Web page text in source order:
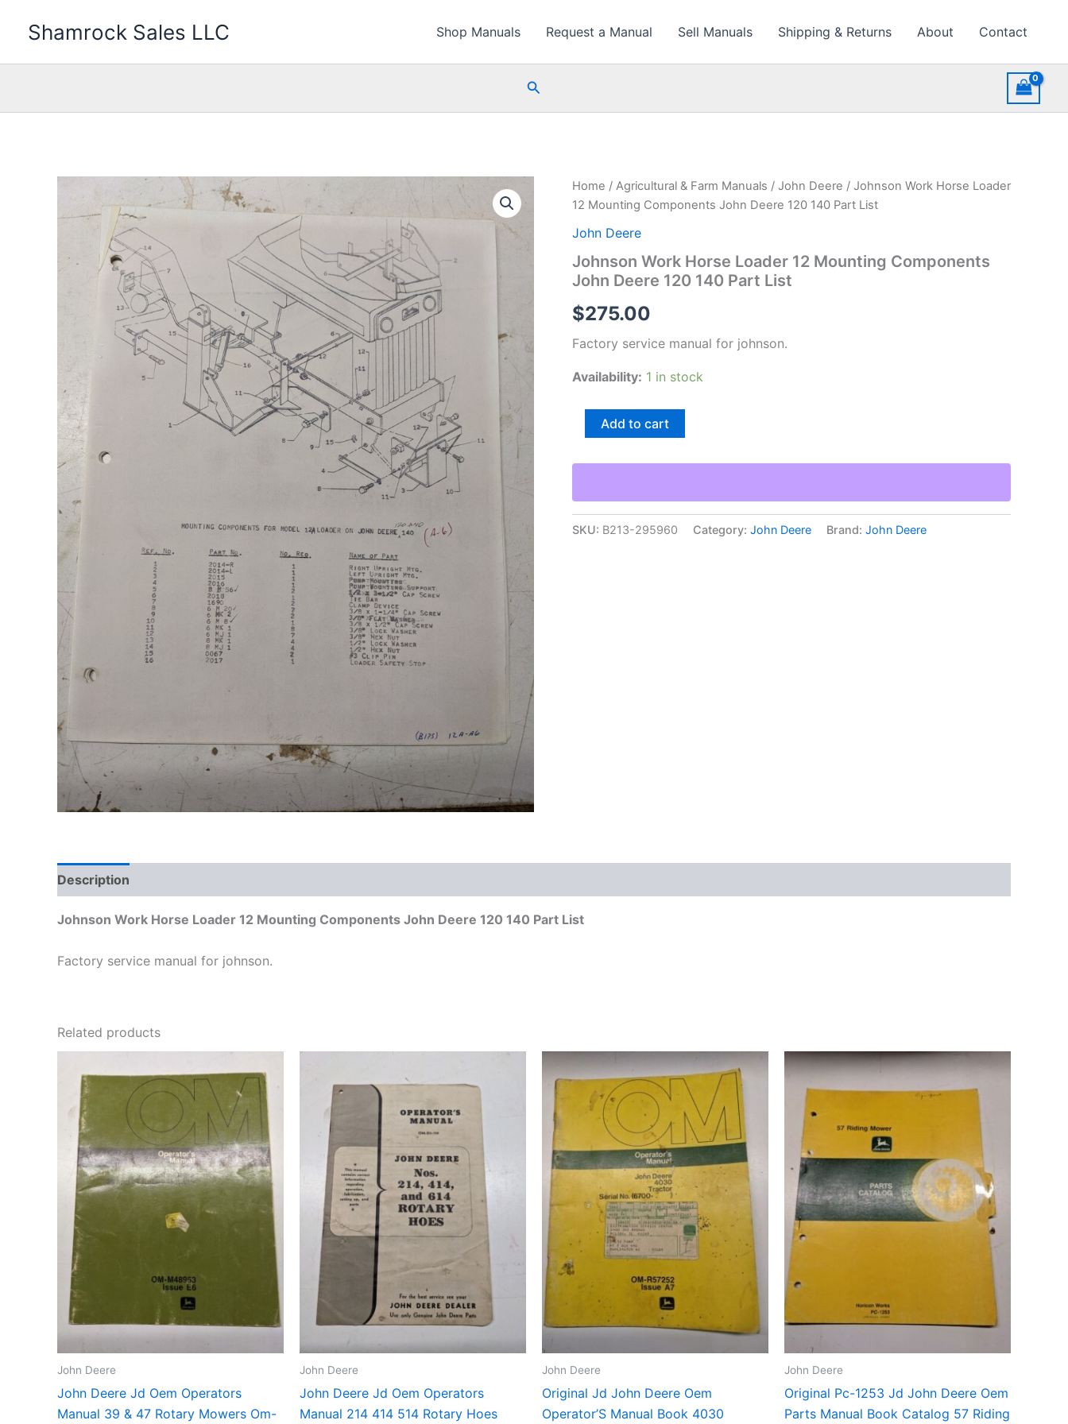
Shamrock Sales LLC Shop Manuals Request a Manual Sell Manuals Shipping & Returns About Contact
Search
Home / Agricultural & Farm Manuals / John Deere / Johnson Work Horse Loader
12 Mounting Components John Deere 120 140 Part List
John Deere
Johnson Work Horse Loader 12 Mounting Components
John Deere 120 140 Part List
$275.00
Factory service manual for johnson.
Availability: 1 in stock
Johnson
Loader
Components
John
Add to cart
SKU: B213-295960 Category: John Deere Brand: John Deere
Description
Johnson Work Horse Loader 12 Mounting Components John Deere 120 140 Part List
Factory service manual for johnson.
Related products
John Deere
John Deere Jd Oem Operators
Manual 39 & 47 Rotary Mowers Om-
John Deere
John Deere Jd Oem Operators
Manual 214 414 514 Rotary Hoes
John Deere
Original Jd John Deere Oem
Operator’S Manual Book 4030
John Deere
Original Pc-1253 Jd John Deere Oem
Parts Manual Book Catalog 57 Riding